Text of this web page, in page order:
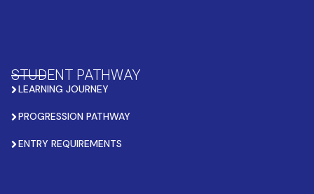
STUDENT PATHWAY
LEARNING JOURNEY
PROGRESSION PATHWAY
ENTRY REQUIREMENTS